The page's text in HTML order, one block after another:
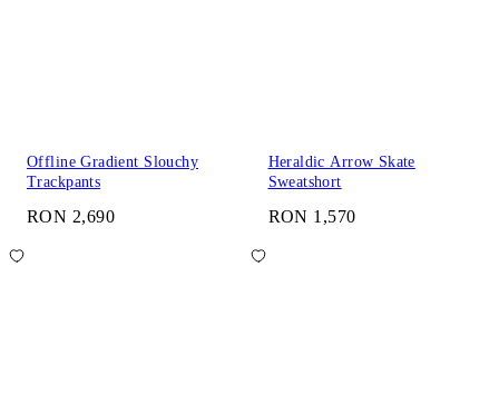
Offline Gradient Slouchy
Trackpants
RON 2,690
Heraldic Arrow Skate
Sweatshort
RON 1,570